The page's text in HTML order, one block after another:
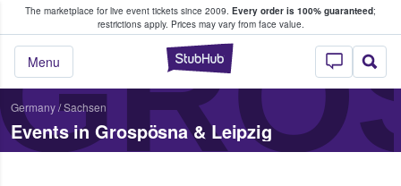
The marketplace for live event tickets since 2009. Every order is 100% guaranteed;
restrictions apply. Prices may vary from face value.
StubHub –
Menu
Fans Buy & Sell Tickets
Germany/Sachsen
Events in Grospösna & Leipzig